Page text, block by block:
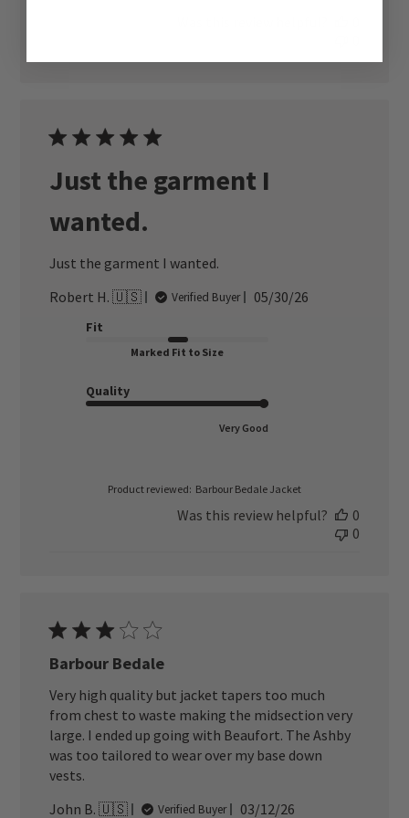
Just the garment I
wanted.
Just the garment I wanted.
Robert H. 🇺🇸
Verified Buyer
Published
05/30/26
Fit
Marked Fit to Size
Quality
Very Good
Product reviewed: Barbour Bedale Jacket
Was this review helpful?
0
0
Barbour Bedale
Very high quality but jacket tapers too much
from chest to waste making the midsection very
large. I ended up going with Beaufort. The Ashby
was too tailored to wear over my base down
vests.
John B. 🇺🇸
Verified Buyer
Published
03/12/26